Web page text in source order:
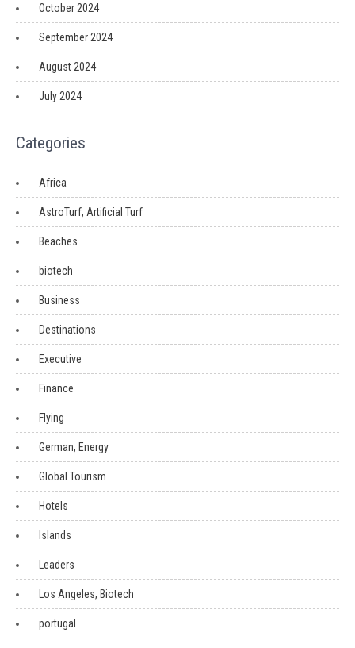
October 2024
September 2024
August 2024
July 2024
Categories
Africa
AstroTurf, Artificial Turf
Beaches
biotech
Business
Destinations
Executive
Finance
Flying
German, Energy
Global Tourism
Hotels
Islands
Leaders
Los Angeles, Biotech
portugal